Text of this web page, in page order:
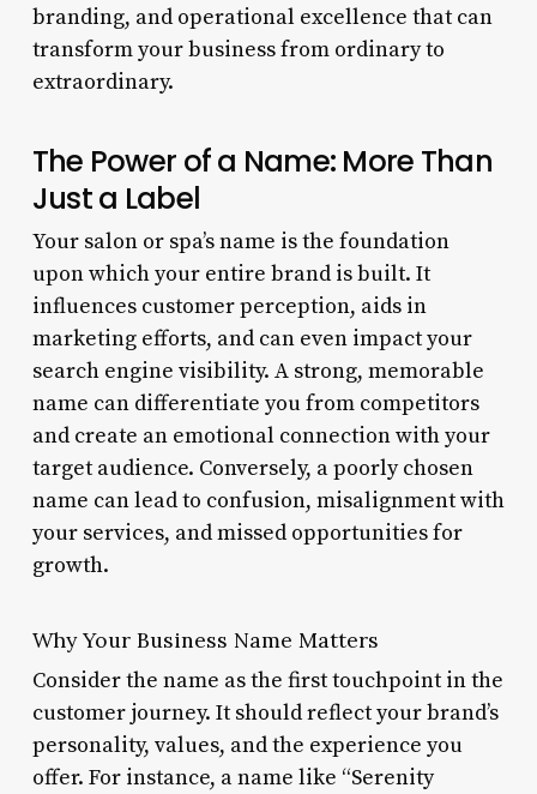
branding, and operational excellence that can
transform your business from ordinary to
extraordinary.
The Power of a Name: More Than
Just a Label
Your salon or spa’s name is the foundation
upon which your entire brand is built. It
influences customer perception, aids in
marketing efforts, and can even impact your
search engine visibility. A strong, memorable
name can differentiate you from competitors
and create an emotional connection with your
target audience. Conversely, a poorly chosen
name can lead to confusion, misalignment with
your services, and missed opportunities for
growth.
Why Your Business Name Matters
Consider the name as the first touchpoint in the
customer journey. It should reflect your brand’s
personality, values, and the experience you
offer. For instance, a name like “Serenity